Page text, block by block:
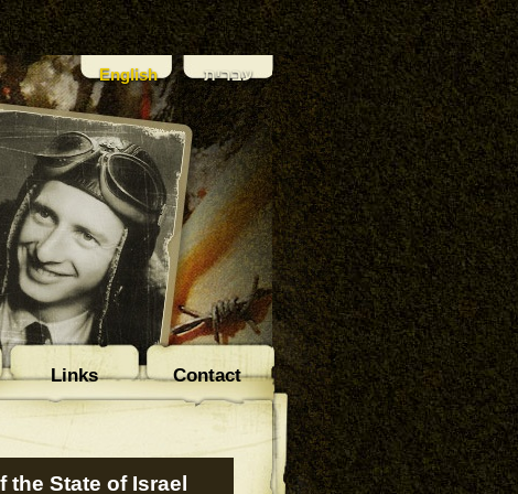
English עברית
Links Contact
State of Israel